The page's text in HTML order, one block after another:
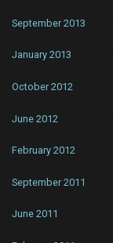
September 2013
January 2013
October 2012
June 2012
February 2012
September 2011
June 2011